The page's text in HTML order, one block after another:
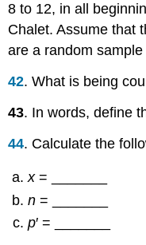
8 to 12, in all
Chalet. Assume that
are a random
42. What is being
43. In words, define
44. Calculate the
x= _______
n = _______
p′ = _______